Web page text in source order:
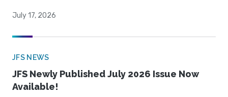
July 17, 2026
JFS NEWS
JFS Newly Published July 2026 Issue Now
Available!